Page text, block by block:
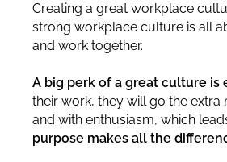
Creating a great workplace
strong workplace culture is all
and work together.
A big perk of a great culture is
their work, they will go the extra
and with enthusiasm, which
purpose makes all the